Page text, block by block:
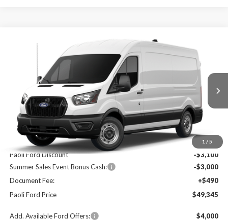
1 / 5
Ford Transit-250
1FTBR1C84TKA67361 T26100Model:R1C
In Stock Ext. Int.
BUY FINANCE
$5,610
SAVINGS
$49,345
PAOLI FORD PRICE
Less
MSRP:
$54,955
Paoli Ford Discount
-$3,100
Summer Sales Event Bonus Cash:
-$3,000
Document Fee:
+$490
Paoli Ford Price
$49,345
Add. Available Ford Offers: $4,000